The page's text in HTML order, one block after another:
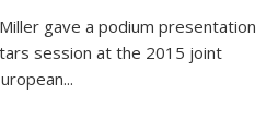
gave a podium presentation
session at the 2015 joint